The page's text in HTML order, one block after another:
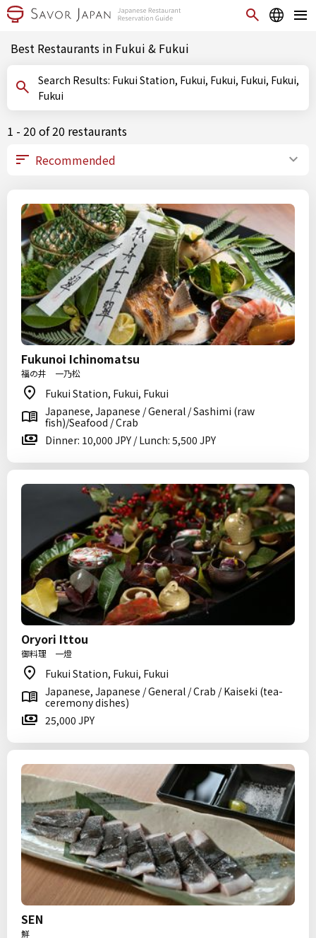
Best Restaurants in Fukui & Fukui
Search Results: Fukui Station, Fukui, Fukui, Fukui, Fukui,
Fukui
1 - 20 of 20 restaurants
Fukunoi Ichinomatsu
福の井 一乃松
Fukui Station, Fukui, Fukui
Japanese, Japanese / General / Sashimi (raw
fish)/Seafood / Crab
Dinner: 10,000 JPY / Lunch: 5,500 JPY
Oryori Ittou
御料理 一燈
Fukui Station, Fukui, Fukui
Japanese, Japanese / General / Crab / Kaiseki (tea-
ceremony dishes)
25,000 JPY
SEN
鮮